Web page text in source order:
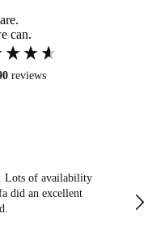
can.
reviews
Lots of availability
did an excellent